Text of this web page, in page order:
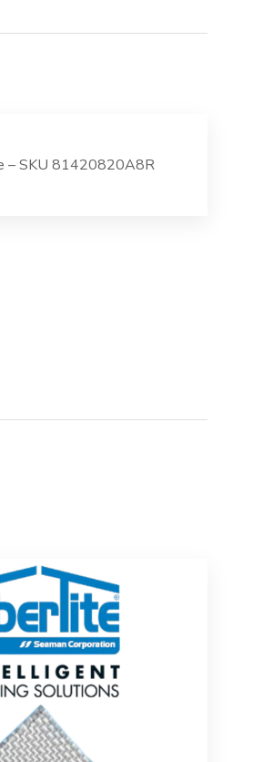
– SKU 81420820A8R